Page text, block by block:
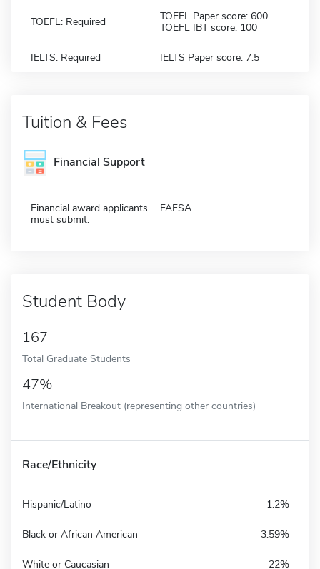
TOEFL: Required
TOEFL Paper score: 600
TOEFL IBT score: 100
IELTS: Required IELTS Paper score: 7.5
Tuition & Fees
Financial Support
Financial award applicants
must submit:
FAFSA
Student Body
167
Total Graduate Students
47%
International Breakout (representing other countries)
Race/Ethnicity
Hispanic/Latino 1.2%
Black or African American 3.59%
White or Caucasian 22%